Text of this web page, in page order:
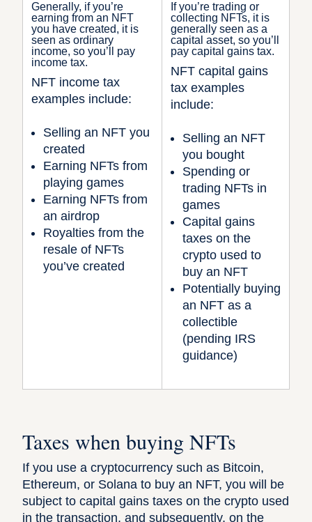
Generally, if you’re
earning from an NFT
you have created, it is
seen as ordinary
income, so you’ll pay
income tax.
NFT income tax
examples include:
Selling an NFT you
created
Earning NFTs from
playing games
Earning NFTs from
an airdrop
Royalties from the
resale of NFTs
you’ve created
If you’re trading or
collecting NFTs, it is
generally seen as a
capital asset, so you’ll
pay capital gains tax.
NFT capital gains
tax examples
include:
Selling an NFT
you bought
Spending or
trading NFTs in
games
Capital gains
taxes on the
crypto used to
buy an NFT
Potentially buying
an NFT as a
collectible
(pending IRS
guidance)
Taxes when buying NFTs
If you use a cryptocurrency such as Bitcoin,
Ethereum, or Solana to buy an NFT, you will be
subject to capital gains taxes on the crypto used
in the transaction, and subsequently, on the